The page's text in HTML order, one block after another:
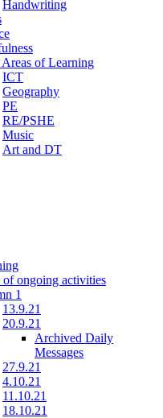
Handwriting
of Learning
ICT
Geography
PE
RE/PSHE
Music
Art and DT
of ongoing activities
1
13.9.21
20.9.21
Archived Daily
Messages
27.9.21
4.10.21
11.10.21
18.10.21